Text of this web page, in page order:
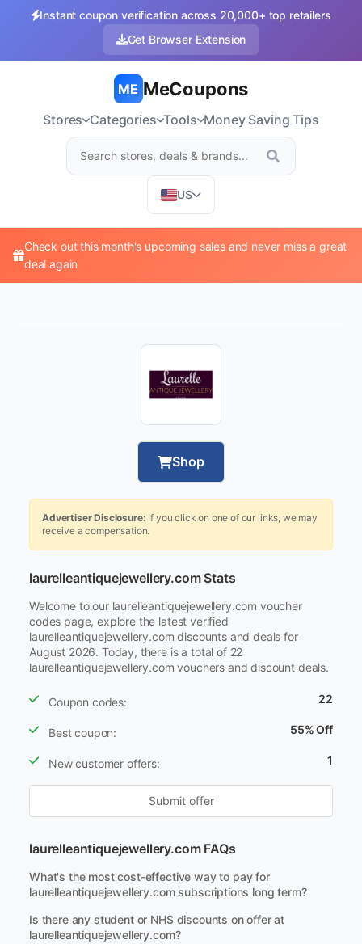
Instant coupon verification across 20,000+ top retailers
Get Browser Extension
ME MeCoupons
Stores Categories Tools Money Saving Tips
US
Check out this month's upcoming sales and never miss a great
deal again
Shop
Advertiser Disclosure: If you click on one of our links, we may
receive a compensation.
laurelleantiquejewellery.com Stats
Welcome to our laurelleantiquejewellery.com voucher
codes page, explore the latest verified
laurelleantiquejewellery.com discounts and deals for
August 2026. Today, there is a total of 22
laurelleantiquejewellery.com vouchers and discount deals.
Coupon codes: 22
Best coupon: 55% Off
New customer offers: 1
Submit offer
laurelleantiquejewellery.com FAQs
What's the most cost-effective way to pay for
laurelleantiquejewellery.com subscriptions long term?
Is there any student or NHS discounts on offer at
laurelleantiquejewellery.com?